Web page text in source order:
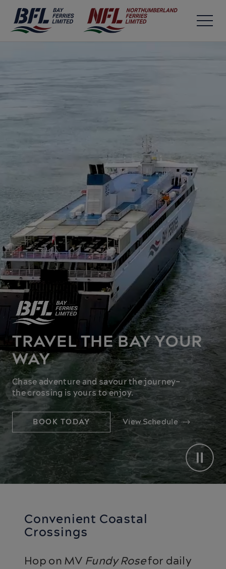
TRAVEL THE BAY YOUR
WAY
Chase adventure and savour the journey–
the crossing is yours to enjoy.
BOOK TODAY View Schedule
Convenient Coastal
Crossings
Hop on MV Fundy Rosefor daily